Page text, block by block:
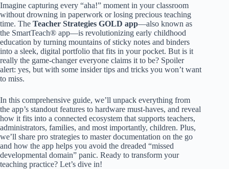
Imagine capturing every “aha!” moment in your classroom
without drowning in paperwork or losing precious teaching
time. The Teacher Strategies GOLD app—also known as
the SmartTeach® app—is revolutionizing early childhood
education by turning mountains of sticky notes and binders
into a sleek, digital portfolio that fits in your pocket. But is it
really the game-changer everyone claims it to be? Spoiler
alert: yes, but with some insider tips and tricks you won’t want
to miss.
In this comprehensive guide, we’ll unpack everything from
the app’s standout features to hardware must-haves, and reveal
how it fits into a connected ecosystem that supports teachers,
administrators, families, and most importantly, children. Plus,
we’ll share pro strategies to master documentation on the go
and how the app helps you avoid the dreaded “missed
developmental domain” panic. Ready to transform your
teaching practice? Let’s dive in!